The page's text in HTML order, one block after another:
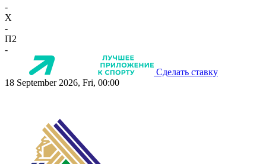
-
X
-
П2
-
Сделать ставку
18 September 2026, Fri, 00:00